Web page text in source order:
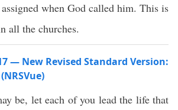
when God called him. This is
all the churches.
— New Revised Standard Version:
be, let each of you lead the life that